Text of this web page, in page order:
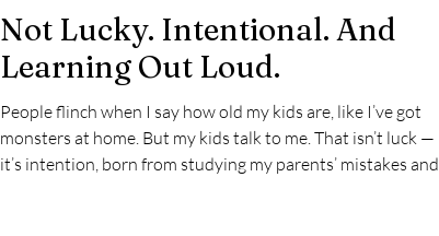
Not Lucky. Intentional. And
Learning Out Loud.
People flinch when I say how old my kids are, like I’ve got
monsters at home. But my kids talk to me. That isn’t luck —
it’s intention, born from studying my parents’ mistakes and